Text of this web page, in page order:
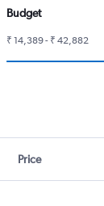
Budget
₹ 14,389 - ₹ 42,882
Price